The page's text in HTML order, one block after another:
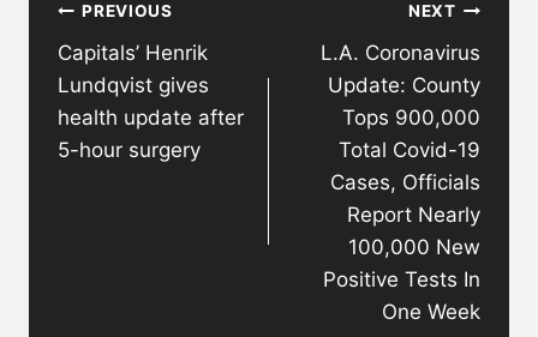
navigation
PREVIOUS
Capitals’ Henrik
Lundqvist gives
health update after
5-hour surgery
NEXT
L.A. Coronavirus
Update: County
Tops 900,000
Total Covid-19
Cases, Officials
Report Nearly
100,000 New
Positive Tests In
One Week